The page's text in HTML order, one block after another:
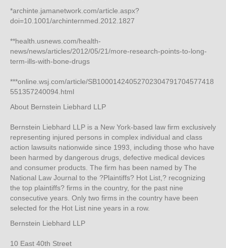
*archinte.jamanetwork.com/article.aspx?
doi=10.1001/archinternmed.2012.1827
**health.usnews.com/health-
news/news/articles/2012/05/21/more-research-points-to-long-
term-ills-with-bone-drugs
***online.wsj.com/article/SB10001424052702304791704577418
551357240094.html
About Bernstein Liebhard LLP
Bernstein Liebhard LLP is a New York-based law firm exclusively
representing injured persons in complex individual and class
action lawsuits nationwide since 1993, including those who have
been harmed by dangerous drugs, defective medical devices
and consumer products. The firm has been named by The
National Law Journal to the ?Plaintiffs? Hot List,? recognizing
the top plaintiffs? firms in the country, for the past nine
consecutive years. Only two firms in the country have been
selected for the Hot List nine years in a row.
Bernstein Liebhard LLP
10 East 40th Street